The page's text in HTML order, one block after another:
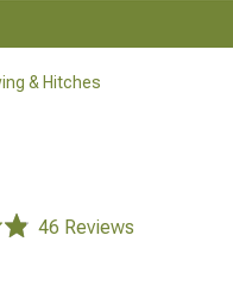
& Hitches
46 Reviews